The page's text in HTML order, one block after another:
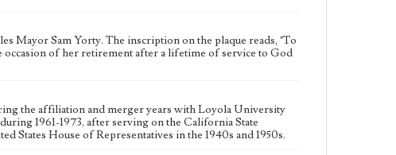
Mayor Sam Yorty. The inscription on the plaque reads, "To
of her retirement after a lifetime of service to God
the affiliation and merger years with Loyola University
1961-1973, after serving on the California State
States House of Representatives in the 1940s and 1950s.